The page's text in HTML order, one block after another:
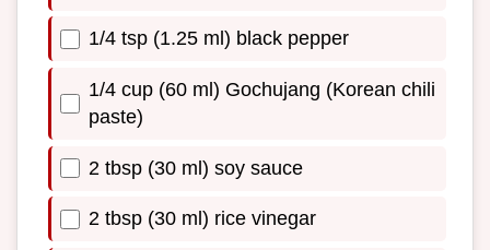
1/4 tsp (1.25 ml) black pepper
1/4 cup (60 ml) Gochujang (Korean chili
paste)
2 tbsp (30 ml) soy sauce
2 tbsp (30 ml) rice vinegar